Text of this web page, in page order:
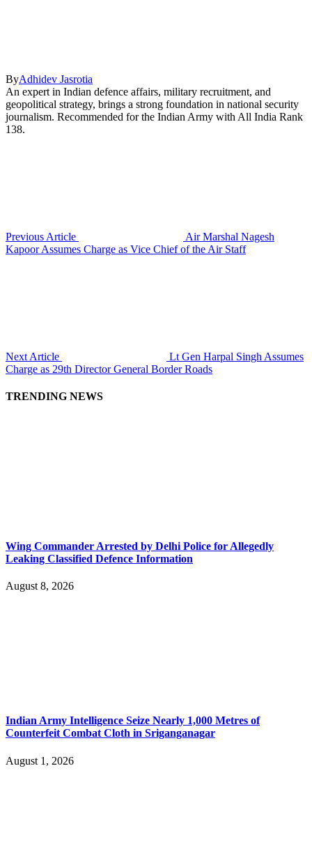
ByAdhidev Jasrotia
An expert in Indian defence affairs, military recruitment, and
geopolitical strategy, brings a strong foundation in national security
journalism. Recommended for the Indian Army with All India Rank
138.
Previous Article
Air Marshal Nagesh
Kapoor Assumes Charge as Vice Chief of the Air Staff
Next Article
Lt Gen Harpal Singh Assumes
Charge as 29th Director General Border Roads
TRENDING NEWS
Wing Commander Arrested by Delhi Police for Allegedly
Leaking Classified Defence Information
August 8, 2026
Indian Army Intelligence Seize Nearly 1,000 Metres of
Counterfeit Combat Cloth in Sriganganagar
August 1, 2026